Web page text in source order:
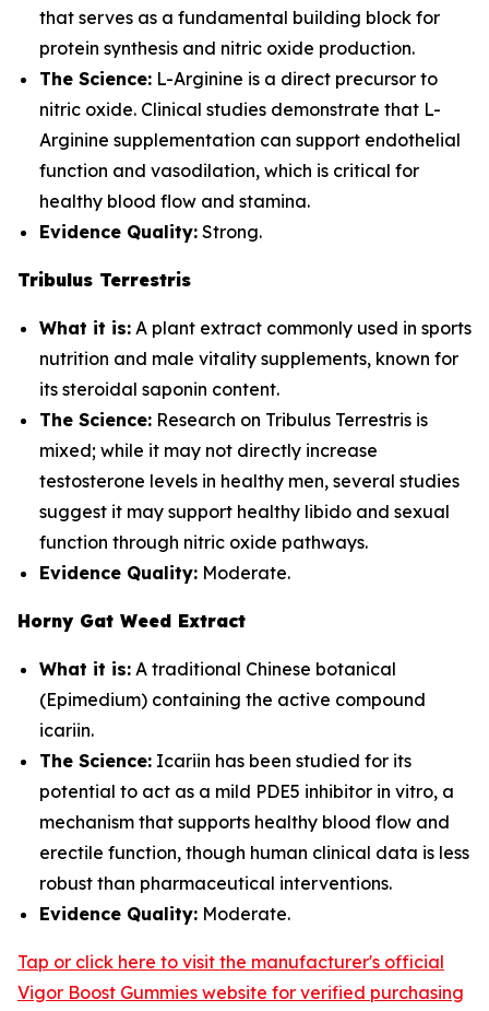
that serves as a fundamental building block for
protein synthesis and nitric oxide production.
The Science: L-Arginine is a direct precursor to
nitric oxide. Clinical studies demonstrate that L-
Arginine supplementation can support endothelial
function and vasodilation, which is critical for
healthy blood flow and stamina.
Evidence Quality: Strong.
Tribulus Terrestris
What it is: A plant extract commonly used in sports
nutrition and male vitality supplements, known for
its steroidal saponin content.
The Science: Research on Tribulus Terrestris is
mixed; while it may not directly increase
testosterone levels in healthy men, several studies
suggest it may support healthy libido and sexual
function through nitric oxide pathways.
Evidence Quality: Moderate.
Horny Gat Weed Extract
What it is: A traditional Chinese botanical
(Epimedium) containing the active compound
icariin.
The Science: Icariin has been studied for its
potential to act as a mild PDE5 inhibitor in vitro, a
mechanism that supports healthy blood flow and
erectile function, though human clinical data is less
robust than pharmaceutical interventions.
Evidence Quality: Moderate.
Tap or click here to visit the manufacturer's official
Vigor Boost Gummies website for verified purchasing